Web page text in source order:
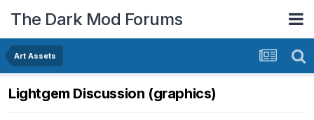
The Dark Mod Forums
Art Assets
Lightgem Discussion (graphics)